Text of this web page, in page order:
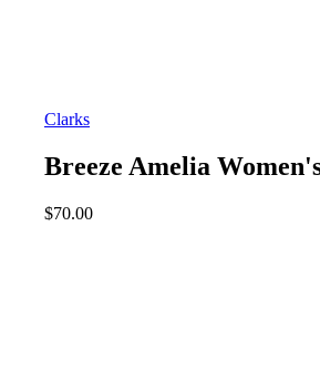
Clarks
Breeze Amelia
$70.00